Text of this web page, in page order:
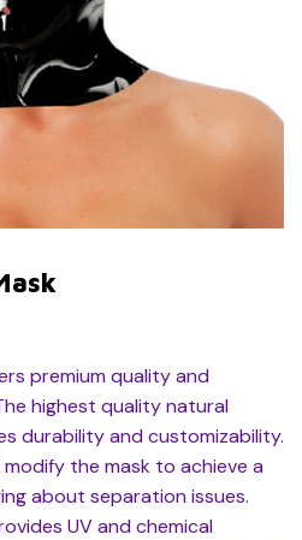
premium quality and
highest quality natural
durability and customizability.
the mask to achieve a
about separation issues.
UV and chemical